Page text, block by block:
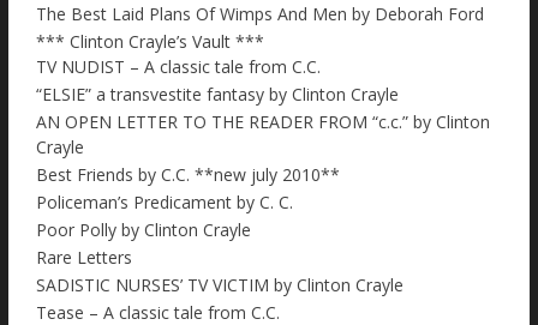
The Best Laid Plans Of Wimps And Men by Deborah Ford
*** Clinton Crayle’s Vault ***
TV NUDIST – A classic tale from C.C.
“ELSIE” a transvestite fantasy by Clinton Crayle
AN OPEN LETTER TO THE READER FROM “c.c.” by Clinton
Crayle
Best Friends by C.C. **new july 2010**
Policeman’s Predicament by C. C.
Poor Polly by Clinton Crayle
Rare Letters
SADISTIC NURSES’ TV VICTIM by Clinton Crayle
Tease – A classic tale from C.C.